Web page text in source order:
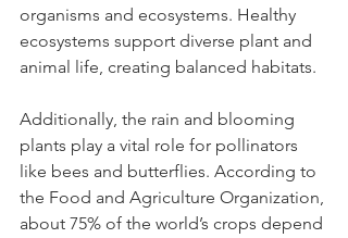
organisms and ecosystems. Healthy
ecosystems support diverse plant and
animal life, creating balanced habitats.
Additionally, the rain and blooming
plants play a vital role for pollinators
like bees and butterflies. According to
the Food and Agriculture Organization,
about 75% of the world’s crops depend